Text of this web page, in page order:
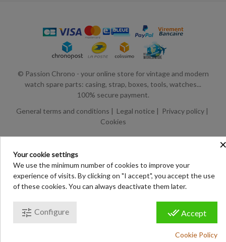
© Passion Chrono - your online store for vintage and modern
watch spare parts: casing, strap, boxes, tools, watches...
100% secure payment.
General terms and conditions | Legal notice | Privacy policy |
Cookies
Your cookie settings
We use the minimum number of cookies to improve your
experience of visits. By clicking on "I accept", you accept the use
of these cookies. You can always deactivate them later.
done_all Accept
tune Configure
Cookie Policy